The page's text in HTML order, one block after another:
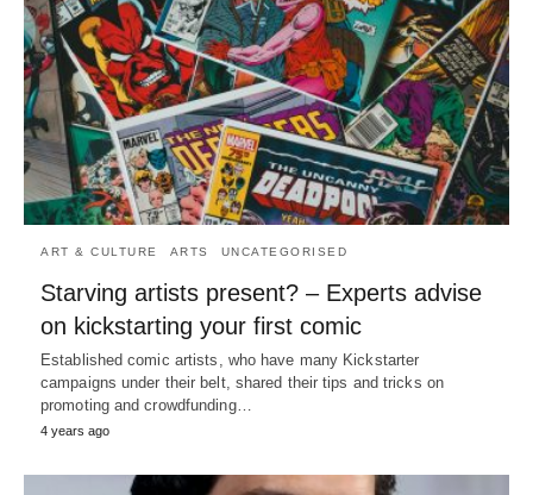
ART & CULTURE ARTS UNCATEGORISED
Starving artists present? – Experts advise
on kickstarting your first comic
Established comic artists, who have many Kickstarter
campaigns under their belt, shared their tips and tricks on
promoting and crowdfunding…
4 years ago